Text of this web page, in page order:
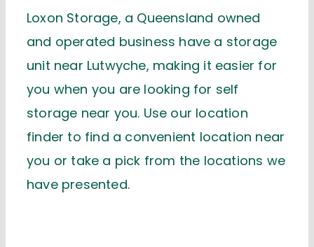
Loxon Storage, a Queensland owned
and operated business have a storage
unit near Lutwyche, making it easier for
you when you are looking for self
storage near you. Use our location
finder to find a convenient location near
you or take a pick from the locations we
have presented.